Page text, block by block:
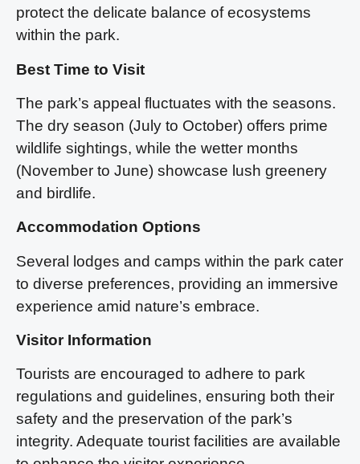
protect the delicate balance of ecosystems
within the park.
Best Time to Visit
The park’s appeal fluctuates with the seasons.
The dry season (July to October) offers prime
wildlife sightings, while the wetter months
(November to June) showcase lush greenery
and birdlife.
Accommodation Options
Several lodges and camps within the park cater
to diverse preferences, providing an immersive
experience amid nature’s embrace.
Visitor Information
Tourists are encouraged to adhere to park
regulations and guidelines, ensuring both their
safety and the preservation of the park’s
integrity. Adequate tourist facilities are available